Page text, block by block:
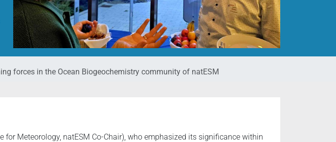
forces in the Ocean Biogeochemistry community of natESM
Meteorology, natESM Co-Chair), who emphasized its significance within